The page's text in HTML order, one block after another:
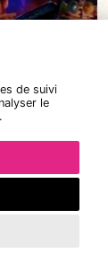
de suivi
le
SPANG-